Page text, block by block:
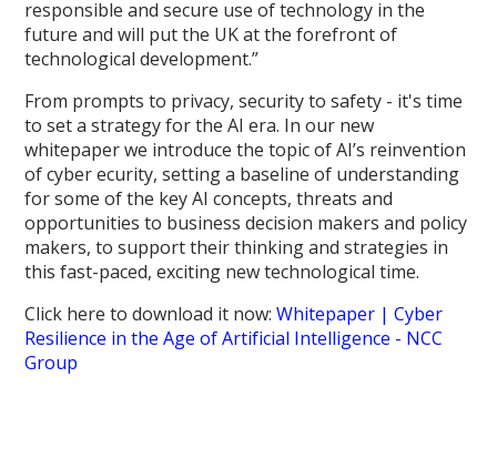
responsible and secure use of technology in the
future and will put the UK at the forefront of
technological development.”
From prompts to privacy, security to safety - it's time
to set a strategy for the AI era. In our new
whitepaper we introduce the topic of AI’s reinvention
of cyber ecurity, setting a baseline of understanding
for some of the key AI concepts, threats and
opportunities to business decision makers and policy
makers, to support their thinking and strategies in
this fast-paced, exciting new technological time.
Click here to download it now:Whitepaper | Cyber
Resilience in the Age of Artificial Intelligence - NCC
Group